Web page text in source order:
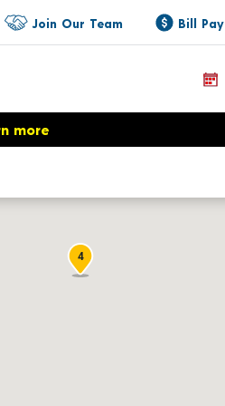
Join Our Team Bill Pay
more
4